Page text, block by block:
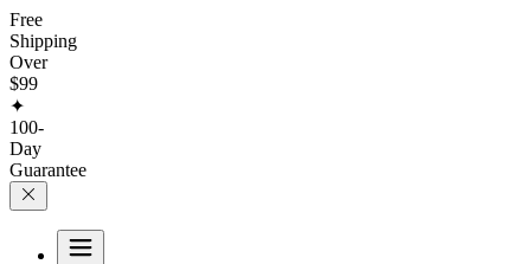
Free
Shipping
Over
$99
✦
100-
Day
Guarantee